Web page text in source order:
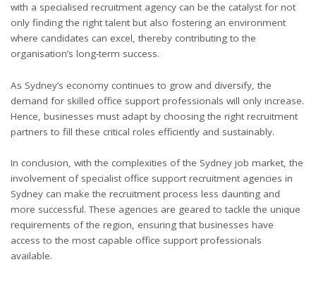
with a specialised recruitment agency can be the catalyst for not
only finding the right talent but also fostering an environment
where candidates can excel, thereby contributing to the
organisation’s long-term success.
As Sydney’s economy continues to grow and diversify, the
demand for skilled office support professionals will only increase.
Hence, businesses must adapt by choosing the right recruitment
partners to fill these critical roles efficiently and sustainably.
In conclusion, with the complexities of the Sydney job market, the
involvement of specialist office support recruitment agencies in
Sydney can make the recruitment process less daunting and
more successful. These agencies are geared to tackle the unique
requirements of the region, ensuring that businesses have
access to the most capable office support professionals
available.